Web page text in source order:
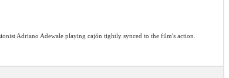
Adriano Adewale playing cajón tightly synced to the film's action.